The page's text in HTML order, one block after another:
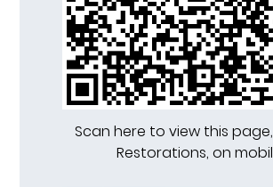
Scan here to view this
Restorations, on